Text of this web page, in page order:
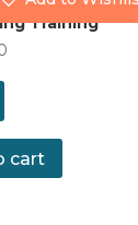
Training
cart